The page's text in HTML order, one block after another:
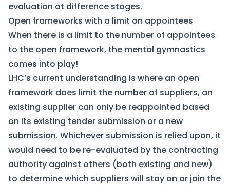
evaluation at difference stages.
Open frameworks with a limit on appointees
When there is a limit to the number of appointees
to the open framework, the mental gymnastics
comes into play!
LHC’s current understanding is where an open
framework does limit the number of suppliers, an
existing supplier can only be reappointed based
on its existing tender submission or a new
submission. Whichever submission is relied upon, it
would need to be re-evaluated by the contracting
authority against others (both existing and new)
to determine which suppliers will stay on or join the